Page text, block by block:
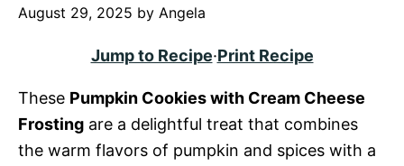
August 29, 2025 by Angela
Jump to Recipe·Print Recipe
These Pumpkin Cookies with Cream Cheese
Frosting are a delightful treat that combines
the warm flavors of pumpkin and spices with a